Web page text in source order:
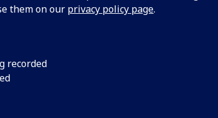
them on our privacy policy page.
recorded
of